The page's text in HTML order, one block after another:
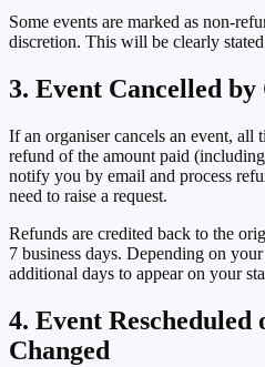
Some events are marked as non-
discretion. This will be clearly
3. Event Cancelled
If an organiser cancels an event,
refund of the amount paid
notify you by email and process
need to raise a request.
Refunds are credited back to the
7 business days. Depending on
additional days to appear on your
4. Event
Changed